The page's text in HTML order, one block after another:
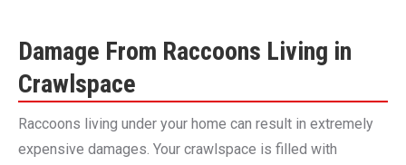
Damage From Raccoons Living in
Crawlspace
Raccoons living under your home can result in extremely
expensive damages. Your crawlspace is filled with